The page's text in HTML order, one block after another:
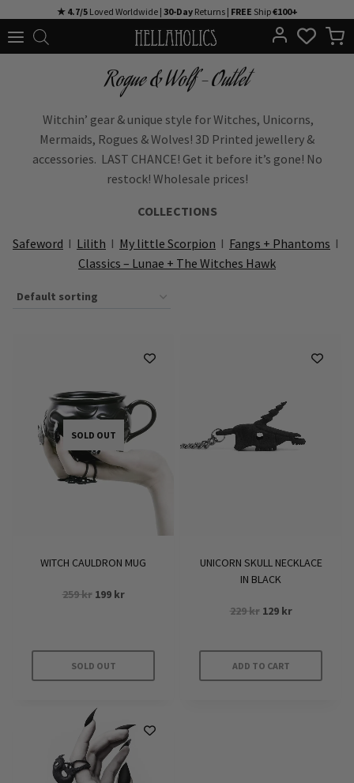
to
★ 4.7/5Loved Worldwide | 30-DayReturns | FREE Ship€100+
Rogue & Wolf - Outlet
Witchin’ gear & unique style for Witches, Unicorns,
Mermaids, Rogues & Wolves! 3D Printed jewellery &
accessories. LAST CHANCE! Get it before it’s gone! No
restock! Wholesale prices!
COLLECTIONS
Safeword I Lilith I My little Scorpion I Fangs + Phantoms I
Classics – Lunae + The Witches Hawk
SOLD OUT
WITCH CAULDRON MUG
259kr Original
199 krCurrent
SOLD OUT
UNICORN SKULL NECKLACE
IN BLACK
229kr Original
229 kr.
129 krCurrent
ADD TO CART